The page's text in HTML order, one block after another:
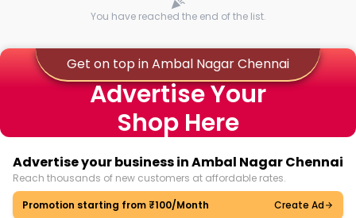
You have reached the end of the list.
Get on top in Ambal Nagar Chennai
Advertise Your
Shop Here
Advertise your business in Ambal Nagar Chennai
Reach thousands of new customers at affordable rates.
Promotion starting from ₹100/Month
Create Ad